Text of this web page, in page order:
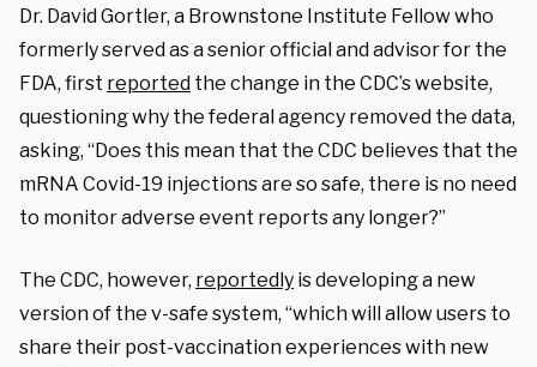
Dr. David Gortler, a Brownstone Institute Fellow who
formerly served as a senior official and advisor for the
FDA, first reported the change in the CDC’s website,
questioning why the federal agency removed the data,
asking, “Does this mean that the CDC believes that the
mRNA Covid-19 injections are so safe, there is no need
to monitor adverse event reports any longer?”
The CDC, however, reportedly is developing a new
version of the v-safe system, “which will allow users to
share their post-vaccination experiences with new